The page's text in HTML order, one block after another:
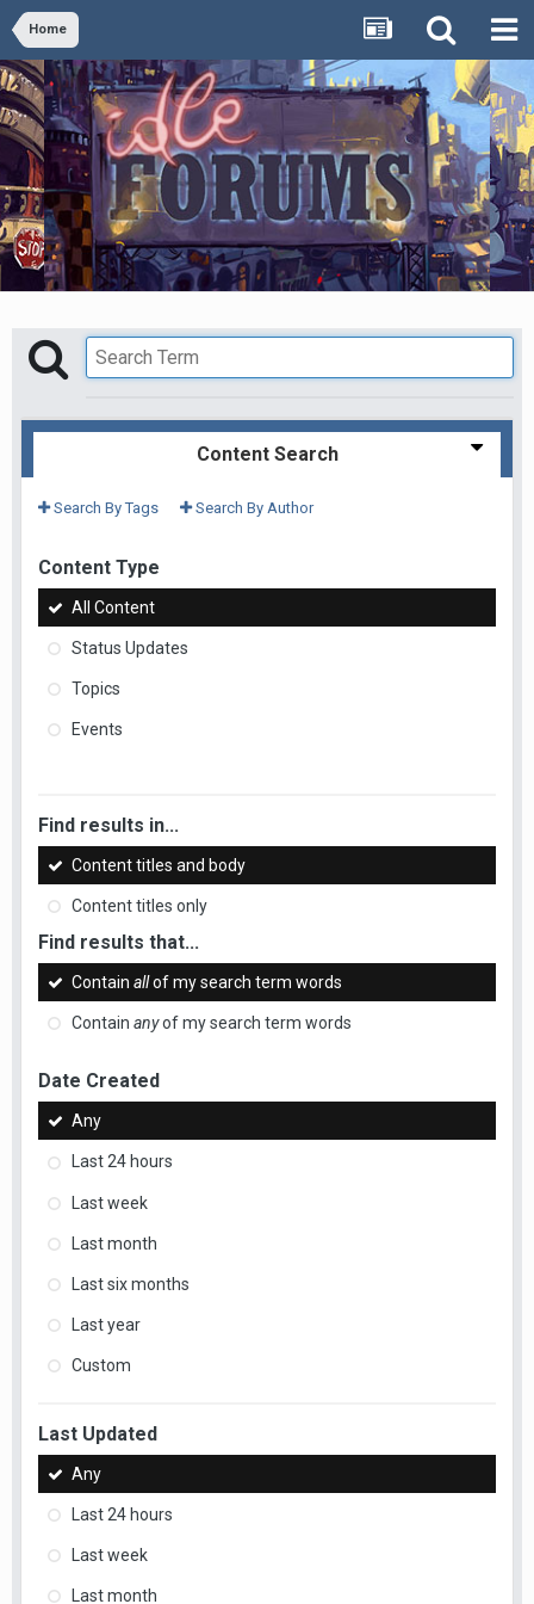
Home
Content Search
Search By Tags Search By Author
Content Type
All Content
Status Updates
Topics
Events
Find results in...
Content titles and body
Content titles only
Find results that...
Contain allof my search term words
Contain anyof my search term words
Date Created
Any
Last 24 hours
Last week
Last month
Last six months
Last year
Custom
Last Updated
Any
Last 24 hours
Last week
Last month